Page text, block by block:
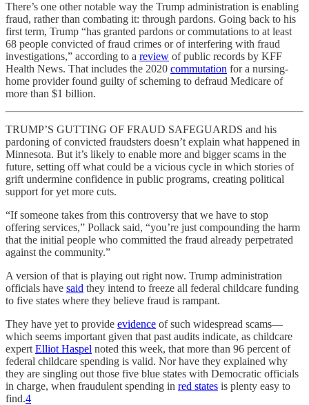
There’s one other notable way the Trump administration is enabling
fraud, rather than combating it: through pardons. Going back to his
first term, Trump “has granted pardons or commutations to at least
68 people convicted of fraud crimes or of interfering with fraud
investigations,” according to a review of public records by KFF
Health News. That includes the 2020 commutation for a nursing-
home provider found guilty of scheming to defraud Medicare of
more than $1 billion.
TRUMP’S GUTTING OF FRAUD SAFEGUARDS and his
pardoning of convicted fraudsters doesn’t explain what happened in
Minnesota. But it’s likely to enable more and bigger scams in the
future, setting off what could be a vicious cycle in which stories of
grift undermine confidence in public programs, creating political
support for yet more cuts.
“If someone takes from this controversy that we have to stop
offering services,” Pollack said, “you’re just compounding the harm
that the initial people who committed the fraud already perpetrated
against the community.”
A version of that is playing out right now. Trump administration
officials have said they intend to freeze all federal childcare funding
to five states where they believe fraud is rampant.
They have yet to provide evidence of such widespread scams—
which seems important given that past audits indicate, as childcare
expert Elliot Haspel noted this week, that more than 96 percent of
federal childcare spending is valid. Nor have they explained why
they are singling out those five blue states with Democratic officials
in charge, when fraudulent spending in red states is plenty easy to
find.4